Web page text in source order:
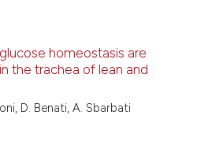
homeostasis are
the trachea of lean and
D. Benati, A. Sbarbati